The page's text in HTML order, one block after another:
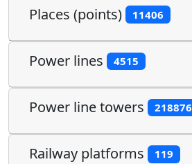
Places (points) 11406
Power lines 4515
Power line towers 218876
Railway platforms 119